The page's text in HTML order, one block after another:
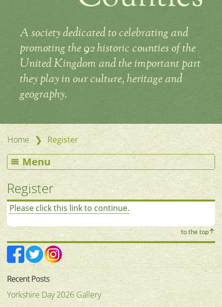
A society dedicated to celebrating and
promoting the 92 historic counties of the
United Kingdom and the important part
they play in our culture, heritage and
geography.
Home ❯ Register
Menu
Register
Please click this link to continue.
to the top
Recent Posts
Yorkshire Day 2026 Gallery